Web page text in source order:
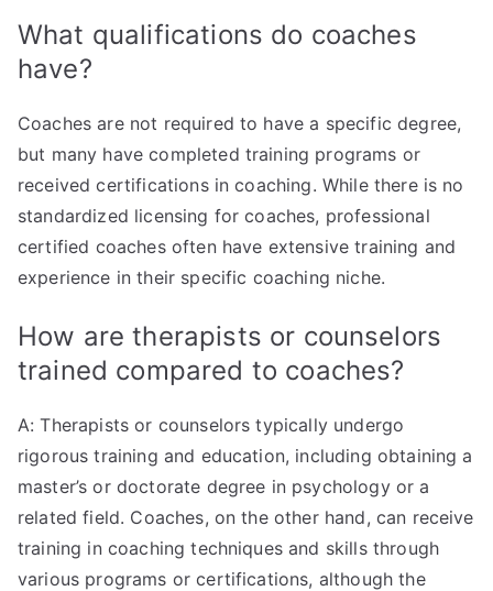
What qualifications do coaches
have?
Coaches are not required to have a specific degree,
but many have completed training programs or
received certifications in coaching. While there is no
standardized licensing for coaches, professional
certified coaches often have extensive training and
experience in their specific coaching niche.
How are therapists or counselors
trained compared to coaches?
A: Therapists or counselors typically undergo
rigorous training and education, including obtaining a
master’s or doctorate degree in psychology or a
related field. Coaches, on the other hand, can receive
training in coaching techniques and skills through
various programs or certifications, although the